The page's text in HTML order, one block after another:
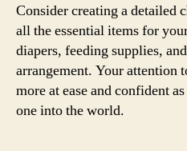
Consider creating a detailed
all the essential items for
diapers, feeding supplies,
arrangement. Your attention
more at ease and confident
one into the world.